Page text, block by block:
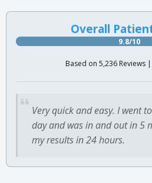
Overall
9.8/10
Based on 5,236 Reviews |
Very quick and easy. I went
day and was in and out in 5
my results in 24 hours.